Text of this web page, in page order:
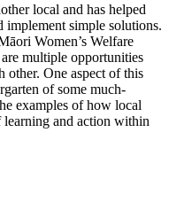
local and has helped
implement simple solutions.
Women’s Welfare
multiple opportunities
other. One aspect of this
of some much-
examples of how local
learning and action within